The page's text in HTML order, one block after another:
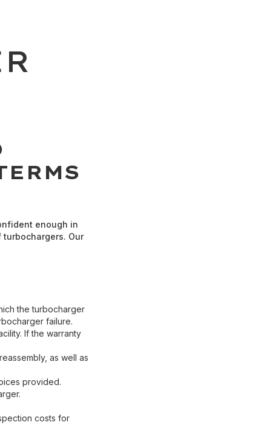
enough in
Our
the turbocharger
failure.
If the warranty
as well as
provided.
costs for